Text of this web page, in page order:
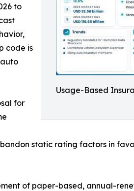
Usage-Based
to
code is
for
static rating factors in
of paper-based, annual-